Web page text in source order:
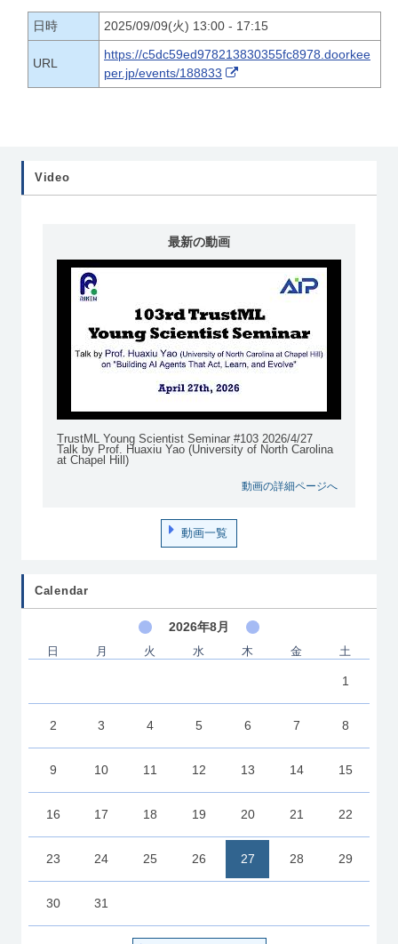
日時 2025/09/09(火) 13:00 - 17:15
URL
https://c5dc59ed978213830355fc8978.doorkee
per.jp/events/188833
Video
最新の動画
TrustML Young Scientist Seminar #103 2026/4/27
Talk by Prof. Huaxiu Yao (University of North Carolina
at Chapel Hill)
動画の詳細ページへ
動画一覧
Calendar
2026年8月
日 月 火 水 木 金 土
1
2 3 4 5 6 7 8
9 10 11 12 13 14 15
16 17 18 19 20 21 22
23 24 25 26 27 28 29
30 31